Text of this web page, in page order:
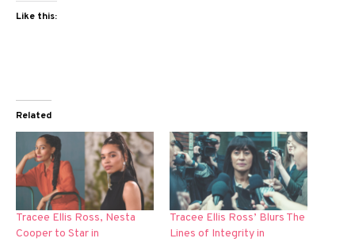
Like this:
Related
Tracee Ellis Ross, Nesta
Cooper to Star in
Tracee Ellis Ross’ Blurs The
Lines of Integrity in